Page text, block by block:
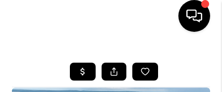
SEARCH LISTINGS